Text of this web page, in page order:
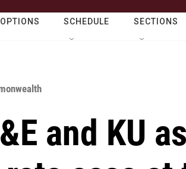
SCHEDULE SECTIONS
and KU